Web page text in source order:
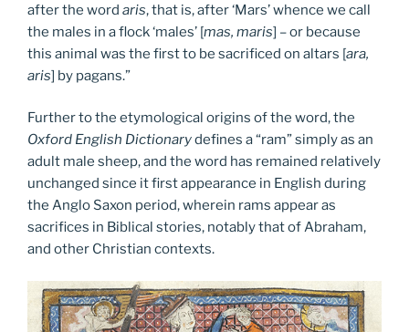
after the word aris, that is, after ‘Mars’ whence we call
the males in a flock ‘males’ [mas, maris] – or because
this animal was the first to be sacrificed on altars [ara,
aris] by pagans.”
Further to the etymological origins of the word, the
Oxford English Dictionarydefines a “ram” simply as an
adult male sheep, and the word has remained relatively
unchanged since it first appearance in English during
the Anglo Saxon period, wherein rams appear as
sacrifices in Biblical stories, notably that of Abraham,
and other Christian contexts.